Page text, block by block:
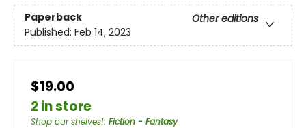
Paperback
Other editions
Published: Feb 14, 2023
$19.00
2 in store
Shop our shelves!: Fiction - Fantasy